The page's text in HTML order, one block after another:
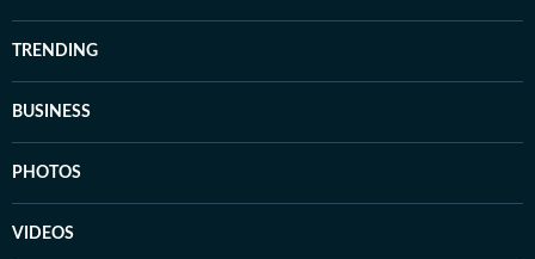
TRENDING
BUSINESS
PHOTOS
VIDEOS